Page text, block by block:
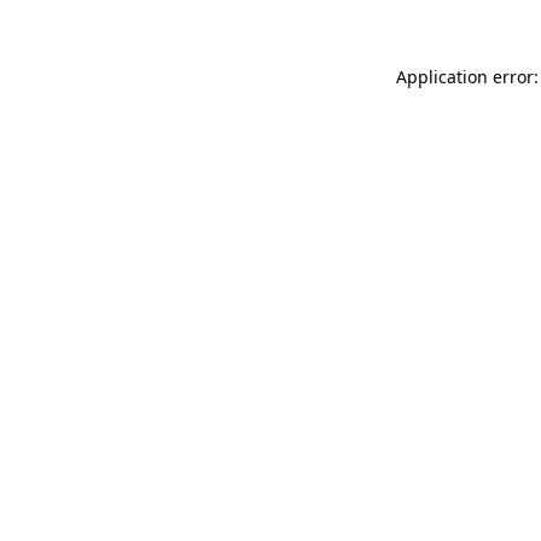
Application